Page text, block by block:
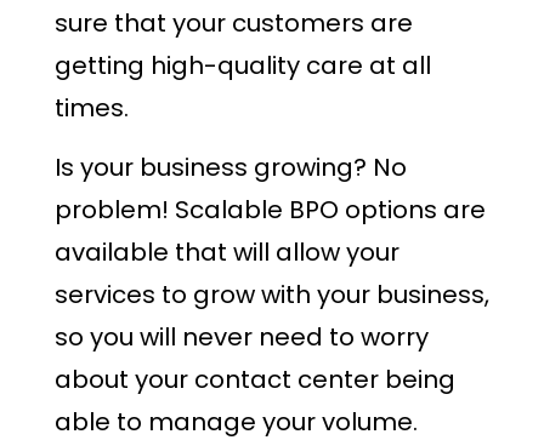
sure that your customers are
getting high-quality care at all
times.
Is your business growing? No
problem! Scalable BPO options are
available that will allow your
services to grow with your business,
so you will never need to worry
about your contact center being
able to manage your volume.